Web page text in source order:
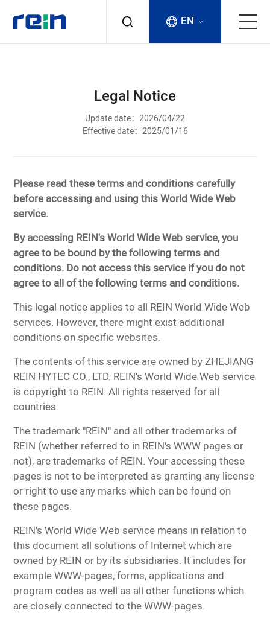
News & Events
Contact
EN
Legal Notice
Update date：2026/04/22
Effective date：2025/01/16
Please read these terms and conditions carefully
before accessing and using this World Wide Web
service.
By accessing REIN's World Wide Web service, you
agree to be bound by the following terms and
conditions. Do not access this service if you do not
agree to all of the following terms and conditions.
This legal notice applies to all REIN World Wide Web
services. However, there might exist additional
conditions on specific websites.
The contents of this service are owned by ZHEJIANG
REIN HYTEC CO., LTD. REIN's World Wide Web service
is copyright to REIN. All rights reserved for all
countries.
The trademark "REIN" and all other trademarks of
REIN (whether referred to in REIN's WWW pages or
not), are trademarks of REIN. Your accessing these
pages is not to be interpreted as granting any license
or right to use any marks which can be found on
these pages.
REIN's World Wide Web service means in relation to
this document all solutions of Internet which are
owned by REIN or by its subsidiaries. It includes for
example WWW-pages, forms, applications and
program codes as well as all other functions which
are closely connected to the WWW-pages.